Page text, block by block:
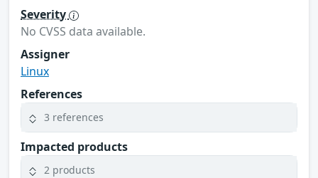
Severity
No CVSS data available.
Assigner
Linux
References
3 references
Impacted products
2 products